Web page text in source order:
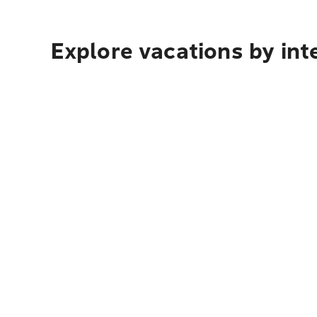
Explore vacations by